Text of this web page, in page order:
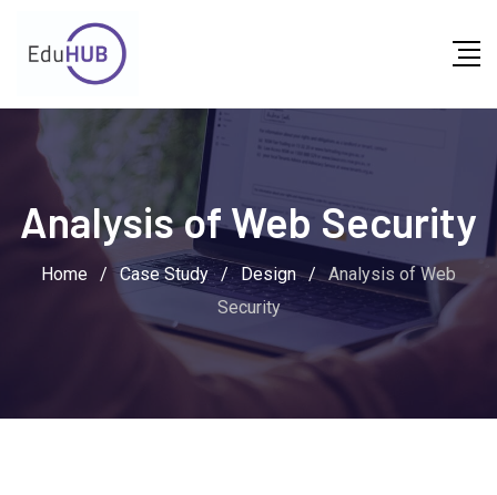
Analysis of Web Security
Home / Case Study / Design / Analysis of Web
Security